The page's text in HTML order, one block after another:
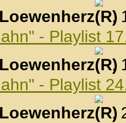
,
- Playlist
,
- Playlist
,